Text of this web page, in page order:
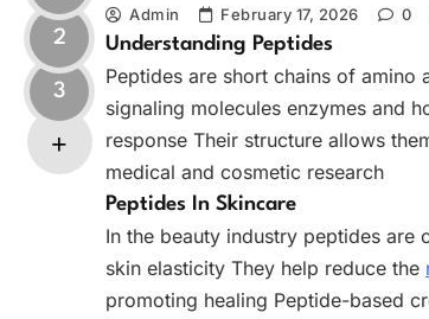
2
3
Admin February 17, 2026 0
Understanding Peptides
Peptides are short chains of
signaling molecules enzymes and
response Their structure allows
medical and cosmetic research
Peptides In Skincare
In the beauty industry peptides
skin elasticity They help reduce the
promoting healing Peptide-based